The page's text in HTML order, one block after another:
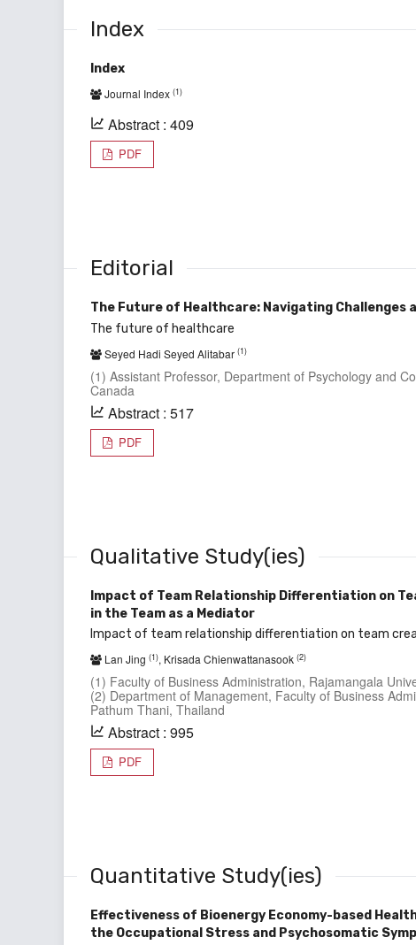
Index
Index
Journal Index (1)
Abstract : 409
PDF
Editorial
The Future of Healthcare: Navigating Challenges
The future of healthcare
Seyed Hadi Seyed Alitabar (1)
(1) Assistant Professor, Department of Psychology and
Canada
Abstract : 517
PDF
Qualitative Study(ies)
Impact of Team Relationship Differentiation on
in the Team as a Mediator
Impact of team relationship differentiation on team
Lan Jing (1), Krisada Chienwattanasook (2)
(1) Faculty of Business Administration, Rajamangala
(2) Department of Management, Faculty of Business
Pathum Thani, Thailand
Abstract : 995
PDF
Quantitative Study(ies)
Effectiveness of Bioenergy Economy-based
the Occupational Stress and Psychosomatic